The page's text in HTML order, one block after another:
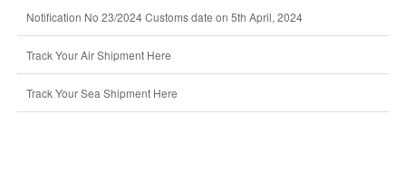
Notification No 23/2024 Customs date on 5th April, 2024
Track Your Air Shipment Here
Track Your Sea Shipment Here